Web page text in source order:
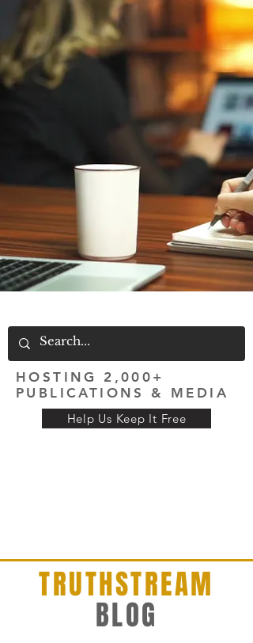
HOSTING 2,000+
PUBLICATIONS & MEDIA
Help Us Keep It Free
TRUTHSTREAM
BLOG